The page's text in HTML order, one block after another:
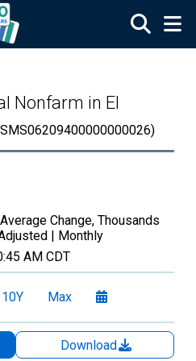
Nonfarm in El
Change, Thousands
| Monthly
AM CDT
10Y Max
Download